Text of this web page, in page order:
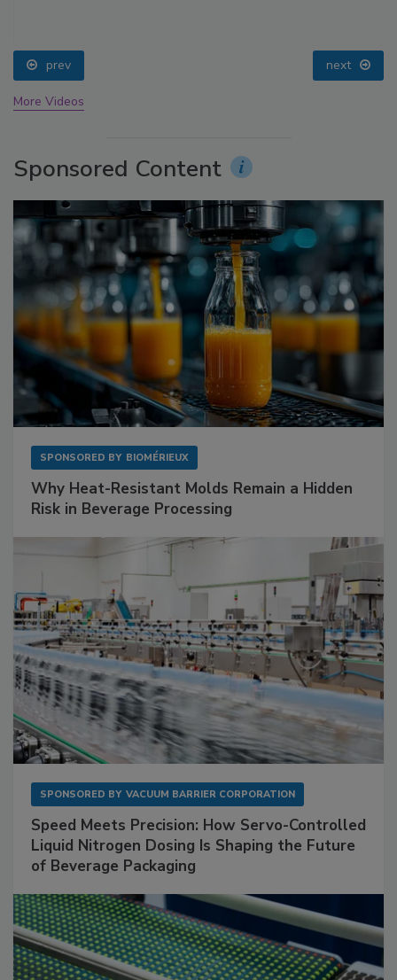
prev next
More Videos
Sponsored Content
SPONSORED BY BIOMÉRIEUX
Why Heat-Resistant Molds Remain a Hidden
Risk in Beverage Processing
SPONSORED BY VACUUM BARRIER CORPORATION
Speed Meets Precision: How Servo-Controlled
Liquid Nitrogen Dosing Is Shaping the Future
of Beverage Packaging